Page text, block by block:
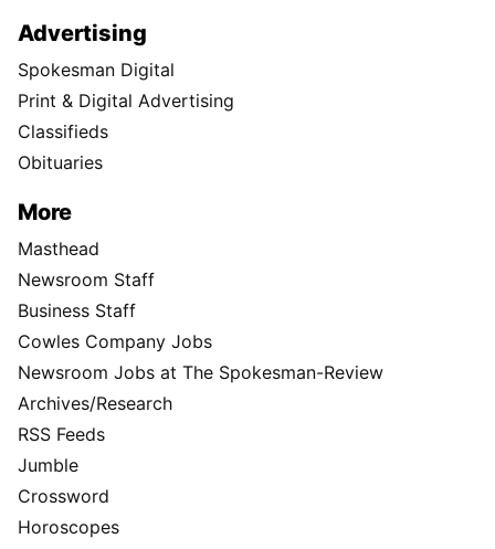
Advertising
Spokesman Digital
Print & Digital Advertising
Classifieds
Obituaries
More
Masthead
Newsroom Staff
Business Staff
Cowles Company Jobs
Newsroom Jobs at The Spokesman-Review
Archives/Research
RSS Feeds
Jumble
Crossword
Horoscopes